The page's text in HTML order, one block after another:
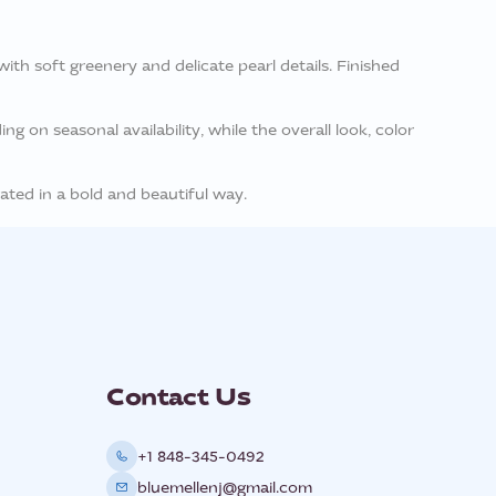
soft greenery and delicate pearl details. Finished
on seasonal availability, while the overall look, color
in a bold and beautiful way.
Contact Us
+1 848-345-0492
bluemellenj@gmail.com